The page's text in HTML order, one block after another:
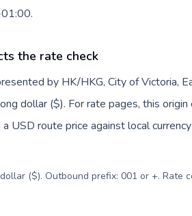
the rate check
by HK/HKG, City of Victoria,
dollar ($). For rate pages, this
USD route price against local
($). Outbound prefix: 001 or +. Rate